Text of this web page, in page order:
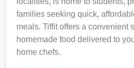
families seeking quick,
meals. Tiffit offers a convenient
homemade food delivered to
home chefs.